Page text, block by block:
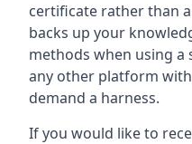
certificate rather than
backs up your
methods when using a
any other platform
demand a harness.
If you would like to